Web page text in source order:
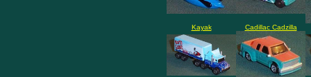
Kayak Cadillac Cadzilla